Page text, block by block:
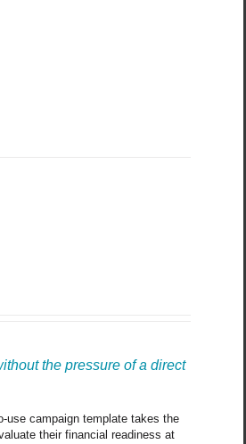
the pressure of a direct
use campaign template takes the
their financial readiness at